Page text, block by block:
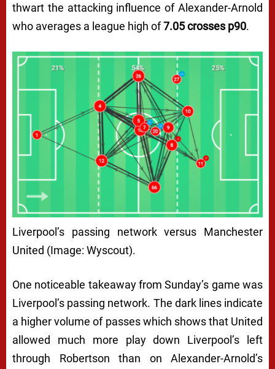
thwart the attacking influence of Alexander-Arnold
who averages a league high of7.05 crosses p90.
Liverpool’s passing network versus Manchester
United (Image: Wyscout).
One noticeable takeaway from Sunday’s game was
Liverpool’s passing network. The dark lines indicate
a higher volume of passes which shows that United
allowed much more play down Liverpool’s left
through Robertson than on Alexander-Arnold’s